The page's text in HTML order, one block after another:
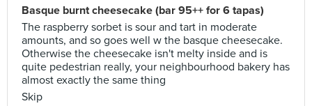
Basque burnt cheesecake (bar 95++ for 6 tapas)
The raspberry sorbet is sour and tart in moderate
amounts, and so goes well w the basque cheesecake.
Otherwise the cheesecake isn't melty inside and is
quite pedestrian really, your neighbourhood bakery has
almost exactly the same thing
Skip